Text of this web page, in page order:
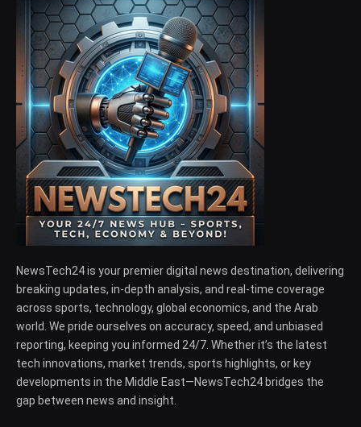
NewsTech24 is your premier digital news destination, delivering
breaking updates, in-depth analysis, and real-time coverage
across sports, technology, global economics, and the Arab
world. We pride ourselves on accuracy, speed, and unbiased
reporting, keeping you informed 24/7. Whether it’s the latest
tech innovations, market trends, sports highlights, or key
developments in the Middle East—NewsTech24 bridges the
gap between news and insight.